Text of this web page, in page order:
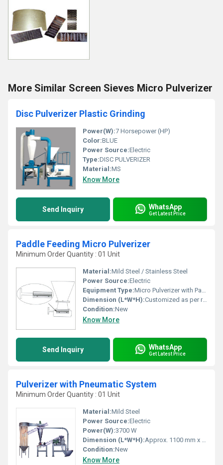
More Similar Screen Sieves Micro Pulverizer
Disc Pulverizer Plastic Grinding
Power(W):7 Horsepower (HP)
Color:BLUE
Power Source:Electric
Type:DISC PULVERIZER
Material:MS
Know More
Send Inquiry WhatsApp
Get Latest Price
Paddle Feeding Micro Pulverizer
Minimum Order Quantity : 01 Unit
Material:Mild Steel / Stainless Steel
Power Source:Electric
Equipment Type:Micro Pulverizer with Paddle Feeding
Dimension (L*W*H):Customized as per requirement
Condition:New
Know More
Send Inquiry WhatsApp
Get Latest Price
Pulverizer with Pneumatic System
Minimum Order Quantity : 01 Unit
Material:Mild Steel
Power Source:Electric
Power(W):3700 W
Dimension (L*W*H):Approx. 1100 mm x 500 mm x 1300 mm
Condition:New
Know More